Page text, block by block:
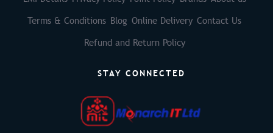
Terms & Conditions Blog Online Delivery Contact Us
Refund and Return Policy
STAY CONNECTED